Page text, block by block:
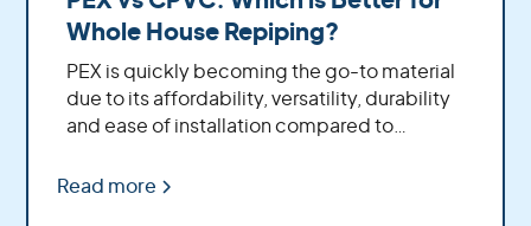
Whole House Repiping?
PEX is quickly becoming the go-to material
due to its affordability, versatility, durability
and ease of installation compared to
Read more